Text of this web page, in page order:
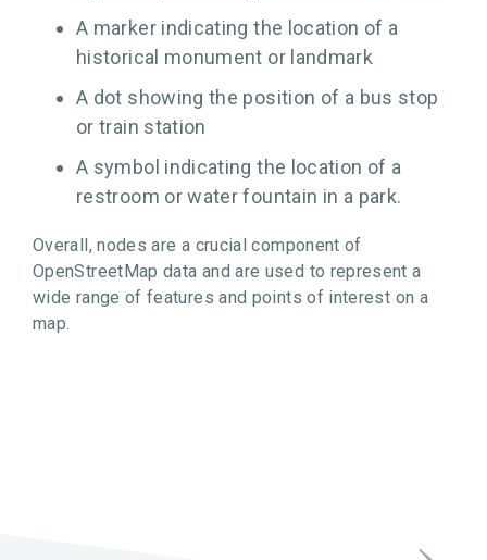
A marker indicating the location of a
historical monument or landmark
A dot showing the position of a bus stop
or train station
A symbol indicating the location of a
restroom or water fountain in a park.
Overall, nodes are a crucial component of
OpenStreetMap data and are used to represent a
wide range of features and points of interest on a
map.